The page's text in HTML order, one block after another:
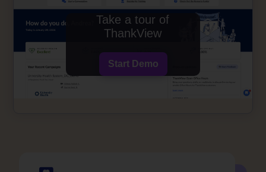
Take a tour of
ThankView
Start Demo